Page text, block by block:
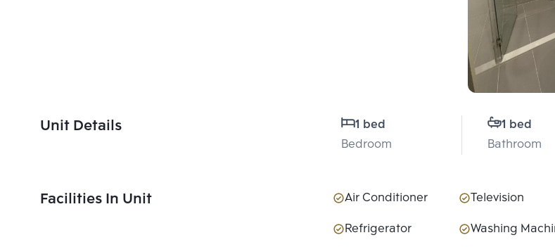
Unit Details
1 bed
Bedroom
1 bed
Bathroom
Facilities In Unit Air Conditioner
Television
Refrigerator
Washing